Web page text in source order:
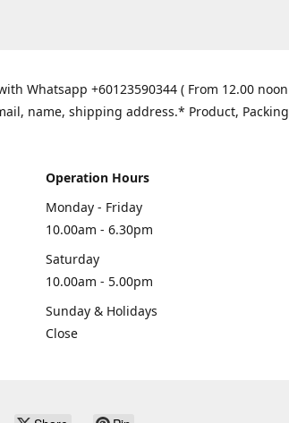
Whatsapp +60123590344 ( From 12.00 noon
name, shipping address.* Product, Packing
Operation Hours
Monday - Friday
10.00am - 6.30pm
Saturday
10.00am - 5.00pm
Sunday & Holidays
Close